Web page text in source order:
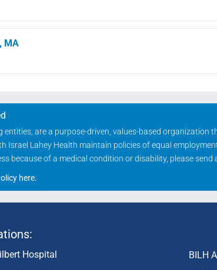
MA
entities, are a purpose-driven, values-based
Israel Lahey Health maintain policies of equal
because of a medical condition or disability, please send
here.
Hospital
BILH